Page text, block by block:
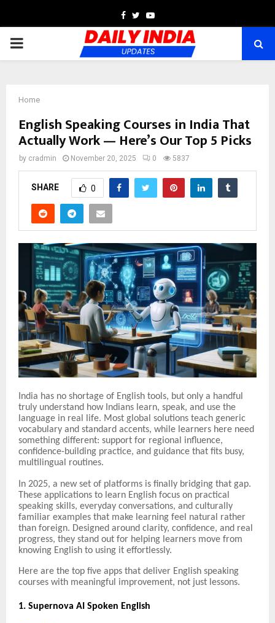
Facebook
TwitterYoutube
PRIMARY
Home
English Speaking Courses in India That
Actually Work — Here’s Our Top 5 Picks
by cradmin November 20, 2025 0 5837
SHARE 0
India has no shortage of English tools, but only a handful
truly understand how Indians learn, speak, and use the
language in real life. Most global solutions teach generic
vocabulary and standard accents, while learners here need
something different: support for regional influence,
confidence-building practice, and guidance that fits busy,
multilingual routines.
In 2025, a new set of platforms is finally bridging that gap.
These applications to learn English focus on practical
speaking skills, everyday conversations, and culturally
familiar examples that make learning feel natural rather
than foreign. Designed around clarity, confidence, and real
progress, they stand out for helping learners move from
knowing English to using it effortlessly.
Here are the top five apps that deliver English speaking
courses with meaningful improvement, not just lessons.
1. Supernova AI Spoken English